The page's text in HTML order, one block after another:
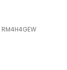
RM4H4GEW